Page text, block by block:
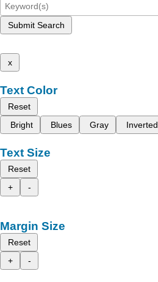
Submit Search
x
Text Color
Reset
Bright
Blues Gray Inverted
Text Size
Reset
+
-
Margin Size
Reset
+
-